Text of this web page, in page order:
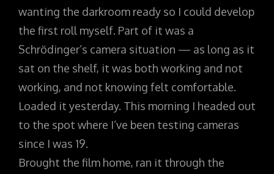
wanting the darkroom ready so I could develop
the first roll myself. Part of it was a
Schrödinger’s camera situation — as long as it
sat on the shelf, it was both working and not
working, and not knowing felt comfortable.
Loaded it yesterday. This morning I headed out
to the spot where I’ve been testing cameras
since I was 19.
Brought the film home, ran it through the